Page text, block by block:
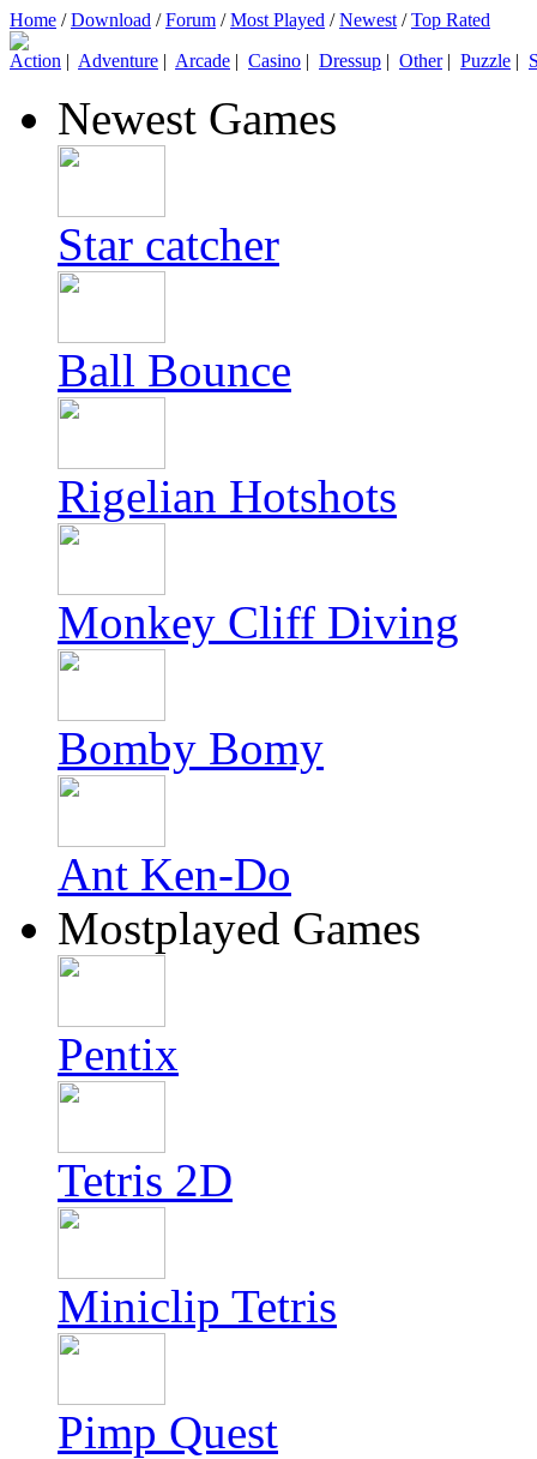
Home /Download /Forum /Most Played /Newest /Top Rated
Action | Adventure | Arcade | Casino | Dressup | Other| Puzzle |
Newest Games
Star catcher
Ball Bounce
Rigelian Hotshots
Monkey Cliff Diving
Bomby Bomy
Ant Ken-Do
Mostplayed Games
Pentix
Tetris 2D
Miniclip Tetris
Pimp Quest